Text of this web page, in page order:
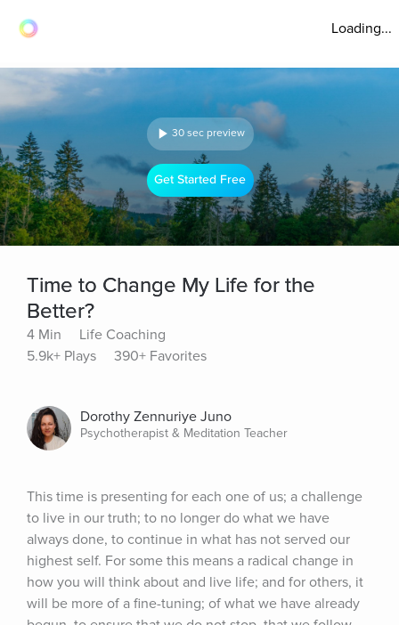
Loading...
30 sec preview
Get Started Free
Time to Change My Life for the
Better?
4 Min
Life Coaching
5.9k+ Plays
390+ Favorites
Dorothy Zennuriye Juno
Psychotherapist & Meditation Teacher
This time is presenting for each one of us; a challenge
to live in our truth; to no longer do what we have
always done, to continue in what has not served our
highest self. For some this means a radical change in
how you will think about and live life; and for others, it
will be more of a fine-tuning; of what we have already